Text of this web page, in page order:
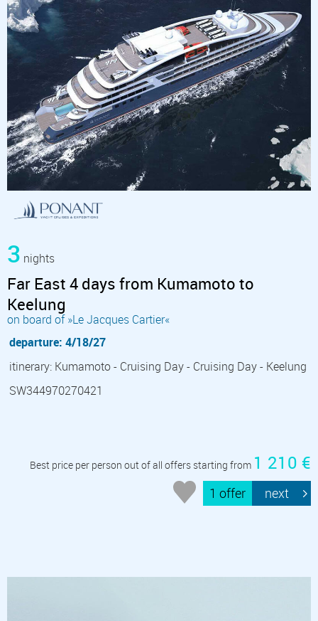
3 nights
Far East 4 days from Kumamoto to
Keelung
on board of »Le Jacques Cartier«
departure: 4/18/27
itinerary: Kumamoto - Cruising Day - Cruising Day - Keelung
SW344970270421
Best price per person out of all offers starting from 1 210 €
1 offer next